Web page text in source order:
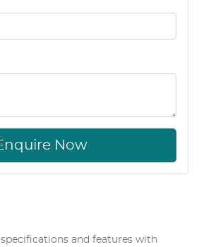
Now
and features with